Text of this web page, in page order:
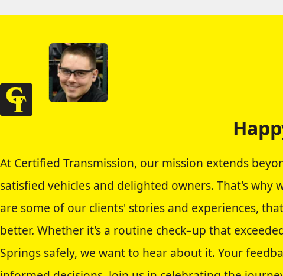
At Certified Transmission, our mission extends
satisfied vehicles and delighted owners. That's why
are some of our clients' stories and experiences,
better. Whether it's a routine check–up that
Springs safely, we want to hear about it. Your